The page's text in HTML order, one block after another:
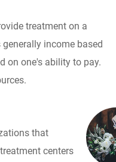
treatment on a
income based
on one's ability to pay.
that
centers